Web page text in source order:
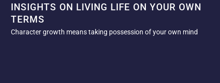
INSIGHTS ON LIVING LIFE ON YOUR OWN
TERMS
Character growth means taking possession of your own mind